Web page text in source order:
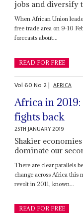
jobs and diversify
When African Union
free trade area on 9-10
forecasts about...
READ FOR FREE
Vol60No 2| AFRICA
Africa in
fights back
25TH JANUARY 2019
Shakier
dominate our
There are clear parallels
change across Africa
revolt in 2011, known...
READ FOR FREE